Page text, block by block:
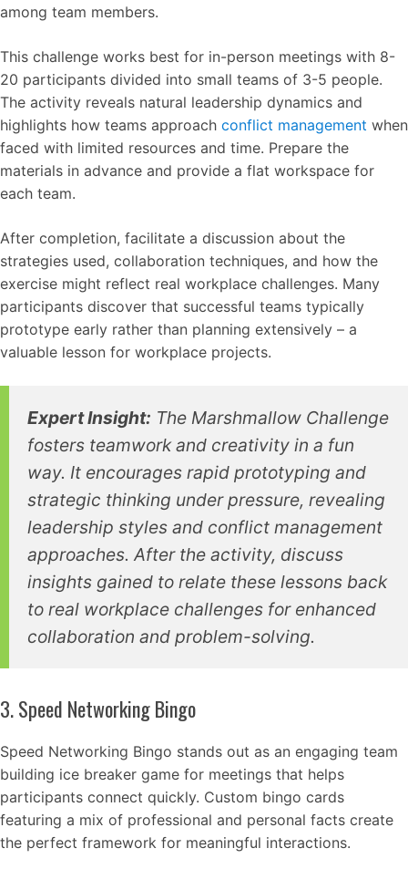
among team members.
This challenge works best for in-person meetings with 8-
20 participants divided into small teams of 3-5 people.
The activity reveals natural leadership dynamics and
highlights how teams approach conflict management when
faced with limited resources and time. Prepare the
materials in advance and provide a flat workspace for
each team.
After completion, facilitate a discussion about the
strategies used, collaboration techniques, and how the
exercise might reflect real workplace challenges. Many
participants discover that successful teams typically
prototype early rather than planning extensively – a
valuable lesson for workplace projects.
Expert Insight: The Marshmallow Challenge
fosters teamwork and creativity in a fun
way. It encourages rapid prototyping and
strategic thinking under pressure, revealing
leadership styles and conflict management
approaches. After the activity, discuss
insights gained to relate these lessons back
to real workplace challenges for enhanced
collaboration and problem-solving.
3. Speed Networking Bingo
Speed Networking Bingo stands out as an engaging team
building ice breaker game for meetings that helps
participants connect quickly. Custom bingo cards
featuring a mix of professional and personal facts create
the perfect framework for meaningful interactions.